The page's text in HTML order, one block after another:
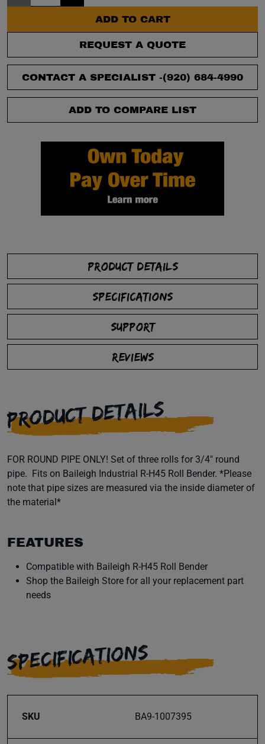
ADD TO CART
REQUEST A QUOTE
CONTACT A SPECIALIST -(920) 684-4990
ADD TO COMPARE LIST
PRODUCT DETAILS
SPECIFICATIONS
SUPPORT
REVIEWS
PRODUCT DETAILS
FOR ROUND PIPE ONLY! Set of three rolls for 3/4" round
pipe. Fits on Baileigh Industrial R-H45 Roll Bender. *Please
note that pipe sizes are measured via the inside diameter of
the material*
FEATURES
Compatible with Baileigh R-H45 Roll Bender
Shop the Baileigh Store for all your replacement part
needs
SPECIFICATIONS
SKU BA9-1007395